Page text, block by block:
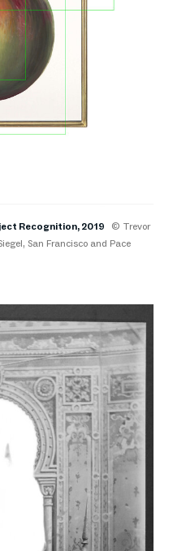
Recognition, 2019
© Trevor
San Francisco and Pace